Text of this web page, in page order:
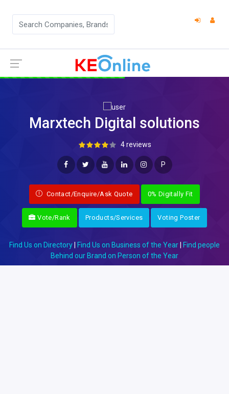
Marxtech Digital solutions
4 reviews
P
Contact/Enquire/Ask Quote 0% Digitally Fit
Vote/Rank Products/Services Voting Poster
Find Us on Directory Find Us on Business of the Year
Find people
Behind our Brand on Person of the Year